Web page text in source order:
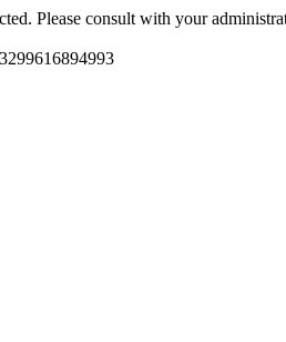
Please consult with your